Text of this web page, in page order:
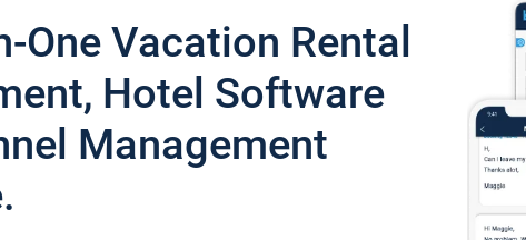
One Vacation Rental
Hotel Software
Management